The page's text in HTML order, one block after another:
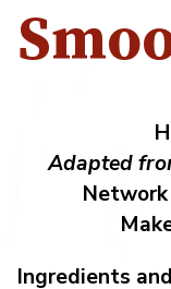
Adapted
Ingredients